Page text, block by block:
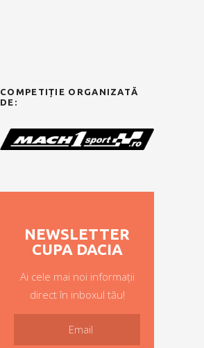
COMPETIȚIE ORGANIZATĂ
DE:
NEWSLETTER
CUPA DACIA
Ai cele mai noi informații
direct în inboxul tău!